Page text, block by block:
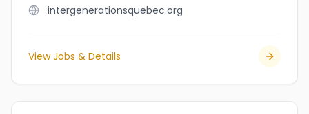
intergenerationsquebec.org
View Jobs & Details